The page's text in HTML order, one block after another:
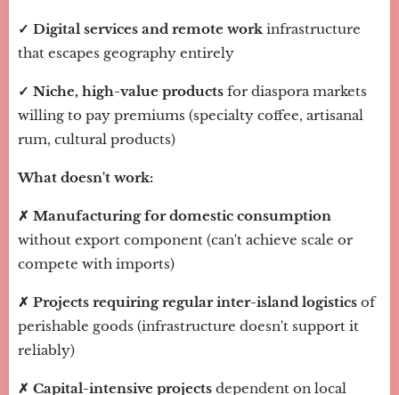
✓ Digital services and remote work infrastructure
that escapes geography entirely
✓ Niche, high-value products for diaspora markets
willing to pay premiums (specialty coffee, artisanal
rum, cultural products)
What doesn't work:
✗ Manufacturing for domestic consumption
without export component (can't achieve scale or
compete with imports)
✗ Projects requiring regular inter-island logistics of
perishable goods (infrastructure doesn't support it
reliably)
✗ Capital-intensive projects dependent on local